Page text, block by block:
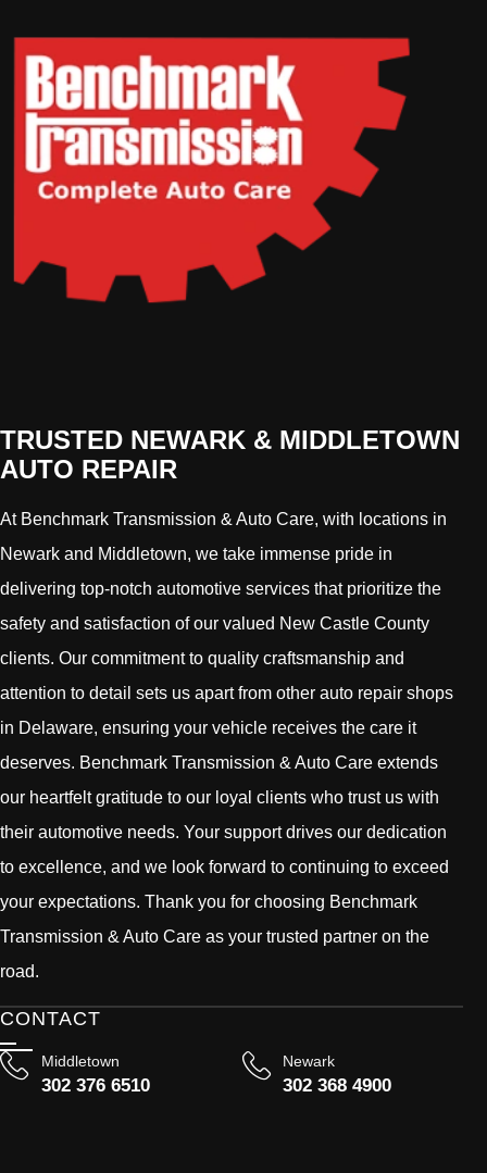
TRUSTED NEWARK & MIDDLETOWN
AUTO REPAIR
At Benchmark Transmission & Auto Care, with locations in
Newark and Middletown, we take immense pride in
delivering top-notch automotive services that prioritize the
safety and satisfaction of our valued New Castle County
clients. Our commitment to quality craftsmanship and
attention to detail sets us apart from other auto repair shops
in Delaware, ensuring your vehicle receives the care it
deserves. Benchmark Transmission & Auto Care extends
our heartfelt gratitude to our loyal clients who trust us with
their automotive needs. Your support drives our dedication
to excellence, and we look forward to continuing to exceed
your expectations. Thank you for choosing Benchmark
Transmission & Auto Care as your trusted partner on the
road.
CONTACT
Middletown
302 376 6510
Newark
302 368 4900